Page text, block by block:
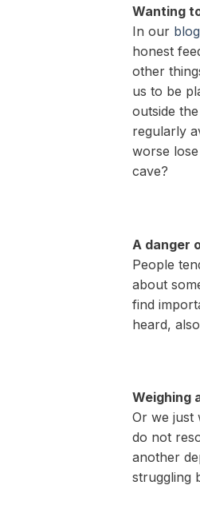
Wanting
In our
honest
other
us to be
outside
regularly
worse
cave?
A danger
People
about
find
heard,
Weighing
Or we just
do not
another
struggling